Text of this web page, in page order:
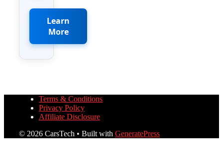
Learn
More
Terms & Conditions
Privacy Policy
Affiliate Disclosure
© 2026 CarsTech • Built with GeneratePress